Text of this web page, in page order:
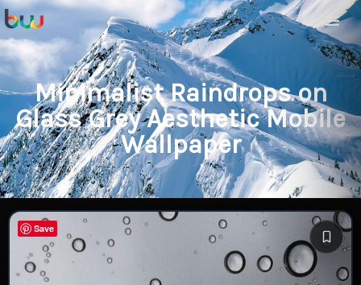
Minimalist Raindrops on
Glass Grey Aesthetic Mobile
Wallpaper
Save
Save